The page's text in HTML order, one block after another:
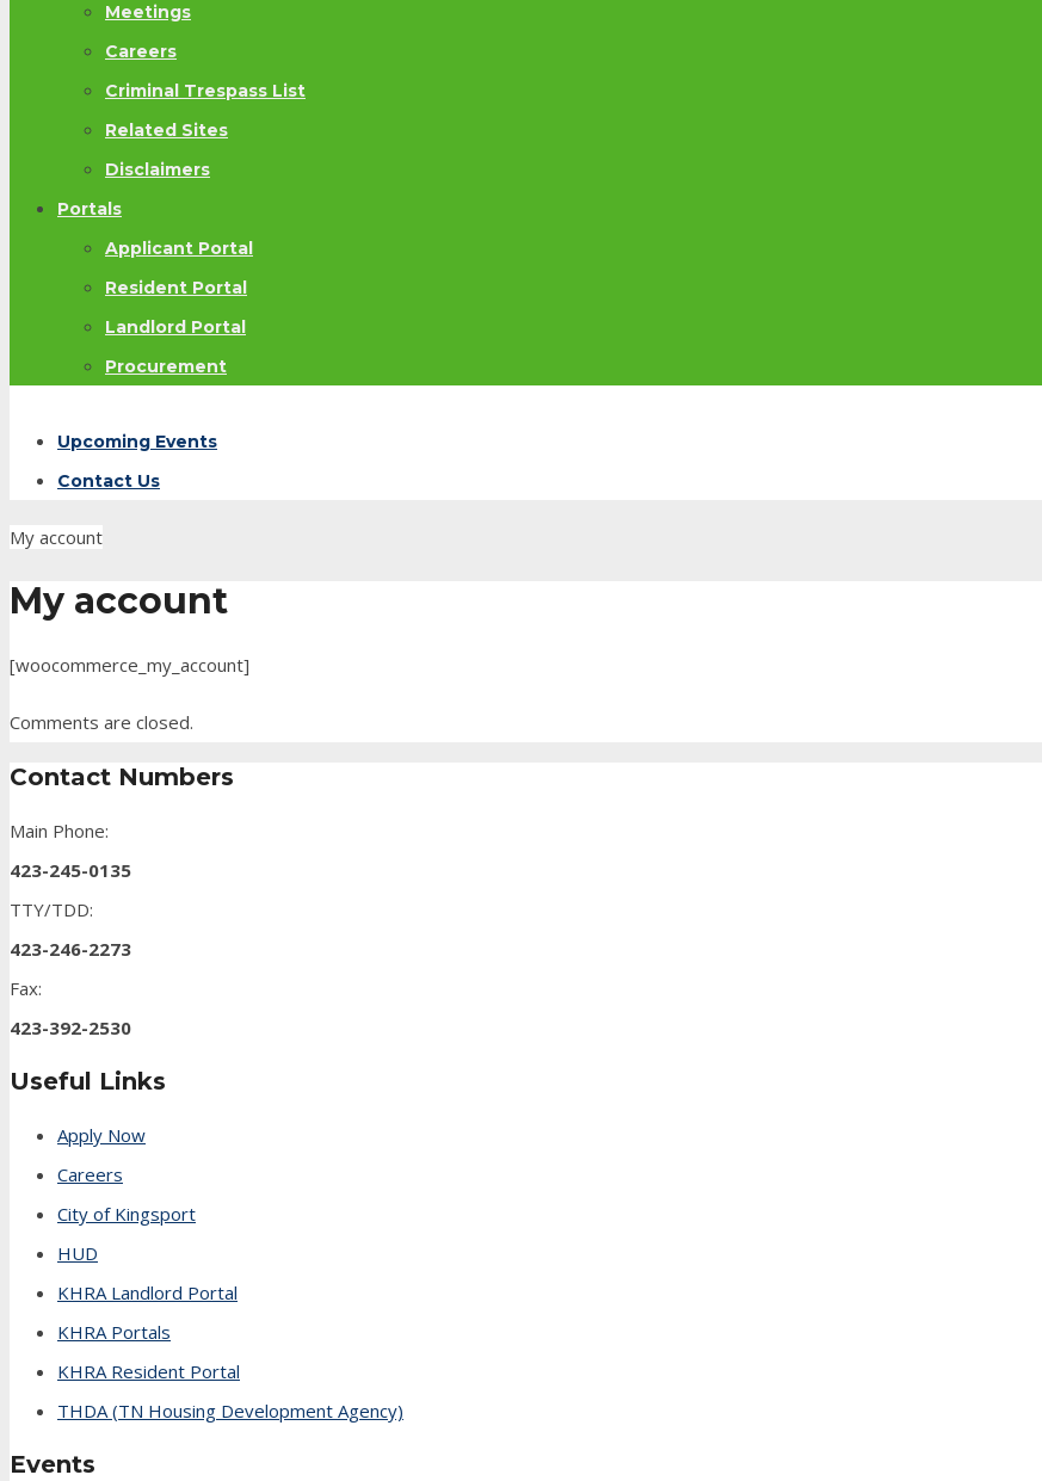
Meetings
Careers
Criminal Trespass List
Related Sites
Disclaimers
Portals
Applicant Portal
Resident Portal
Landlord Portal
Procurement
Upcoming Events
Contact Us
My account
My account
[woocommerce_my_account]
Comments are closed.
Contact Numbers
Main Phone:
423-245-0135
TTY/TDD:
423-246-2273
Fax:
423-392-2530
Useful Links
Apply Now
Careers
City of Kingsport
HUD
KHRA Landlord Portal
KHRA Portals
KHRA Resident Portal
THDA (TN Housing Development Agency)
Events